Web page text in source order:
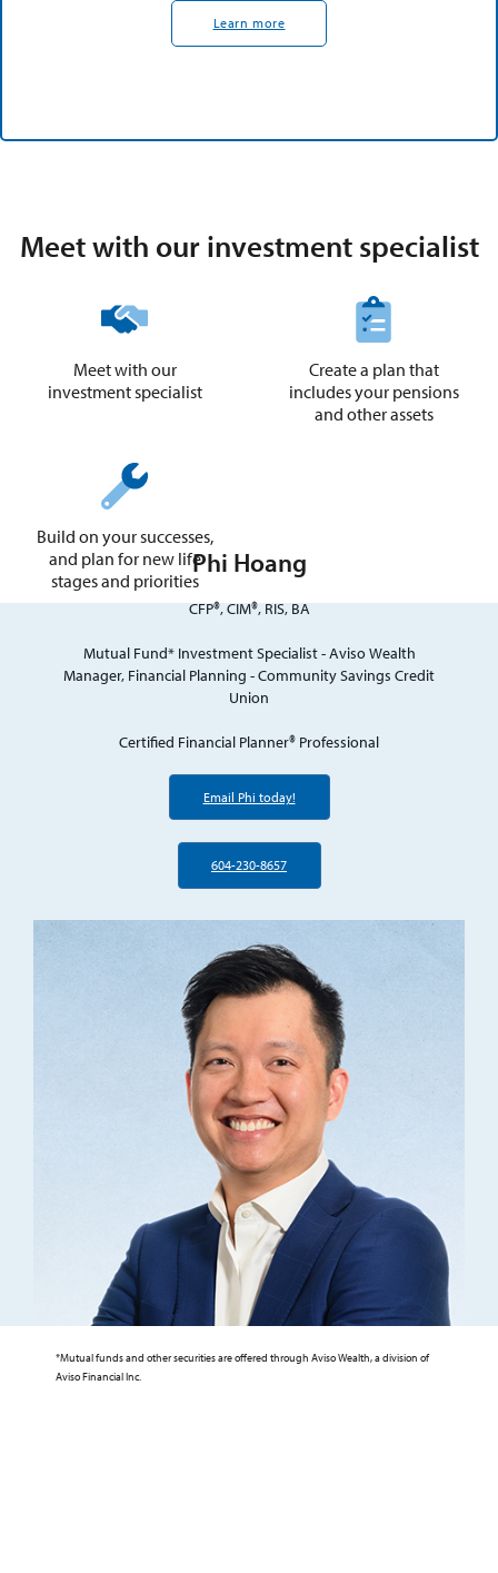
Learn more
Meet with our investment specialist
Meet with our
investment specialist
Create a plan that
includes your pensions
and other assets
Build on your successes,
and plan for new life
stages and priorities
Phi Hoang
CFP®, CIM®, RIS, BA
Mutual Fund* Investment Specialist - Aviso Wealth
Manager, Financial Planning - Community Savings Credit
Union
Certified Financial Planner® Professional
Email Phi today!
604-230-8657
*Mutual funds and other securities are offered through Aviso Wealth, a division of
Aviso Financial Inc.